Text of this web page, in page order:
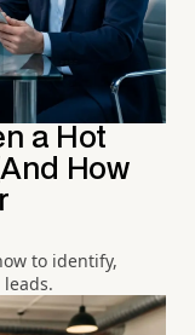
a Hot
How
to identify,